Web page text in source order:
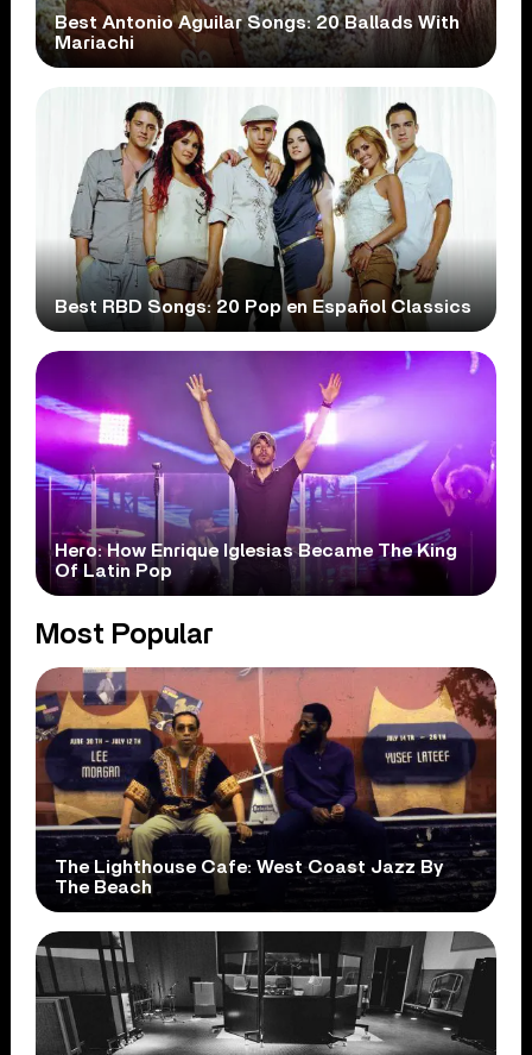
Best Antonio Aguilar Songs: 20 Ballads With
Mariachi
Best RBD Songs: 20 Pop en Español Classics
Hero: How Enrique Iglesias Became The King
Of Latin Pop
Most Popular
The Lighthouse Cafe: West Coast Jazz By
The Beach